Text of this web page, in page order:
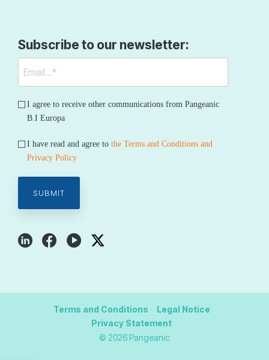
Subscribe to our newsletter:
I agree to receive other communications from Pangeanic
B.I Europa
I have read and agree to the Terms and Conditions and
Privacy Policy
© 2026 Pangeanic
Terms and Conditions
Legal Notice
Privacy Statement